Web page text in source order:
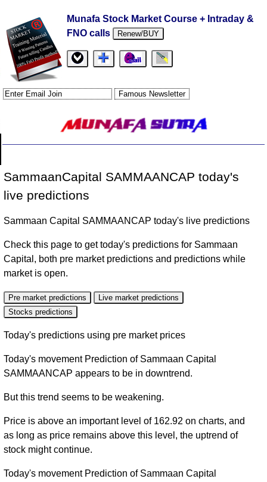
Munafa Stock Market Course + Intraday &
FNO calls
Renew/BUY
SammaanCapital SAMMAANCAP today's
live predictions
Sammaan Capital SAMMAANCAP today's live predictions
Check this page to get today's predictions for Sammaan
Capital, both pre market predictions and predictions while
market is open.
Pre market predictions
Live market predictions
Stocks predictions
Today's predictions using pre market prices
Today's movement Prediction of Sammaan Capital
SAMMAANCAP appears to be in downtrend.
But this trend seems to be weakening.
Price is above an important level of 162.92 on charts, and
as long as price remains above this level, the uptrend of
stock might continue.
Today's movement Prediction of Sammaan Capital